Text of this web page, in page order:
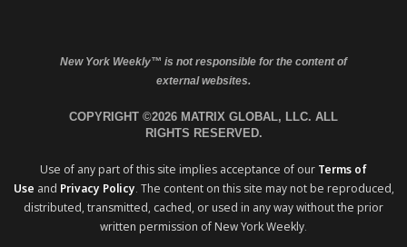
New York Weekly™ is not responsible for the content of
external websites.
COPYRIGHT ©2026 MATRIX GLOBAL, LLC. ALL
RIGHTS RESERVED.
Use of any part of this site implies acceptance of our Terms of
Use and Privacy Policy. The content on this site may not be reproduced,
distributed, transmitted, cached, or used in any way without the prior
written permission of New York Weekly.